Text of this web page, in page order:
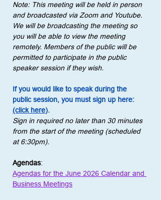
Note: This meeting will be held in person
and broadcasted via Zoom and Youtube.
We will be broadcasting the meeting so
you will be able to view the meeting
remotely. Members of the public will be
permitted to participate in the public
speaker session if they wish.
If you would like to speak during the
public session, you must sign up here:
(click here).
Sign in required no later than 30 minutes
from the start of the meeting (scheduled
at 6:30pm).
Agendas:
Agendas for the June 2026 Calendar and
Business Meetings